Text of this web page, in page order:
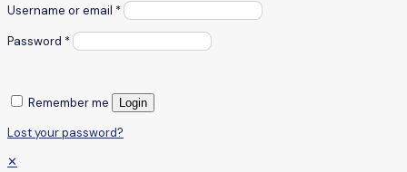
Username or email *
Password *
Remember me Login
Lost your password?
✕